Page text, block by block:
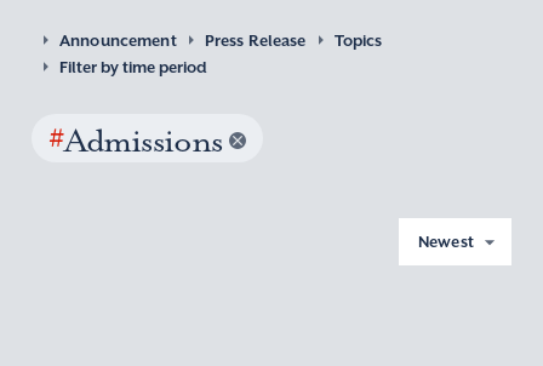
Announcement Press Release
Topics
Filter by time period
#Admissions
Newest